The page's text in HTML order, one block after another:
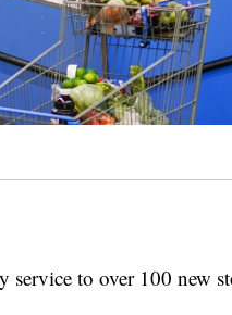
service to over 100 new